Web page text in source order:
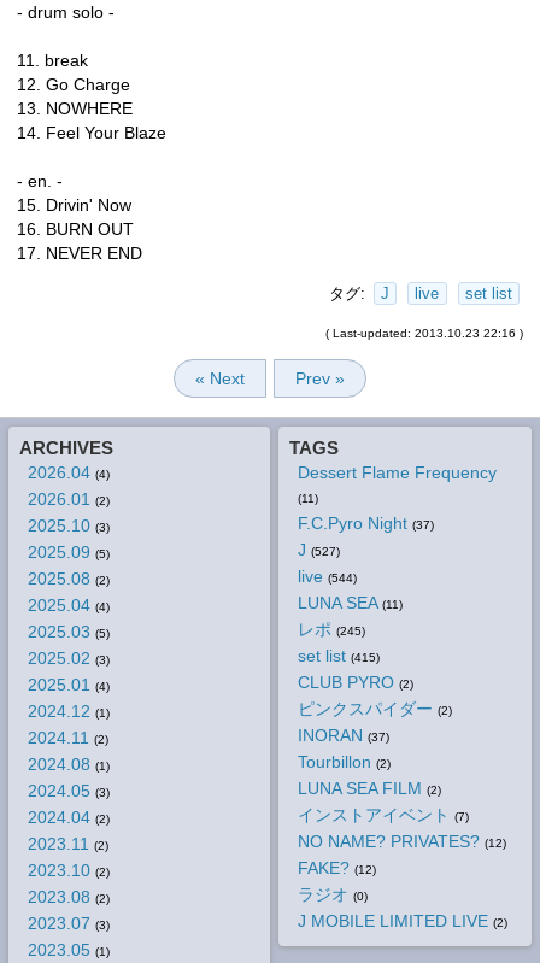
- drum solo -
11. break
12. Go Charge
13. NOWHERE
14. Feel Your Blaze
- en. -
15. Drivin' Now
16. BURN OUT
17. NEVER END
タグ: J live set list
( Last-updated: 2013.10.23 22:16 )
« Next Prev »
ARCHIVES
2026.04 (4)
2026.01 (2)
2025.10 (3)
2025.09 (5)
2025.08 (2)
2025.04 (4)
2025.03 (5)
2025.02 (3)
2025.01 (4)
2024.12 (1)
2024.11 (2)
2024.08 (1)
2024.05 (3)
2024.04 (2)
2023.11 (2)
2023.10 (2)
2023.08 (2)
2023.07 (3)
2023.05 (1)
TAGS
Dessert Flame Frequency
(11)
F.C.Pyro Night (37)
J (527)
live (544)
LUNA SEA (11)
レポ (245)
set list (415)
CLUB PYRO (2)
ピンクスパイダー (2)
INORAN (37)
Tourbillon (2)
LUNA SEA FILM (2)
インストアイベント (7)
NO NAME? PRIVATES? (12)
FAKE? (12)
ラジオ (0)
J MOBILE LIMITED LIVE (2)